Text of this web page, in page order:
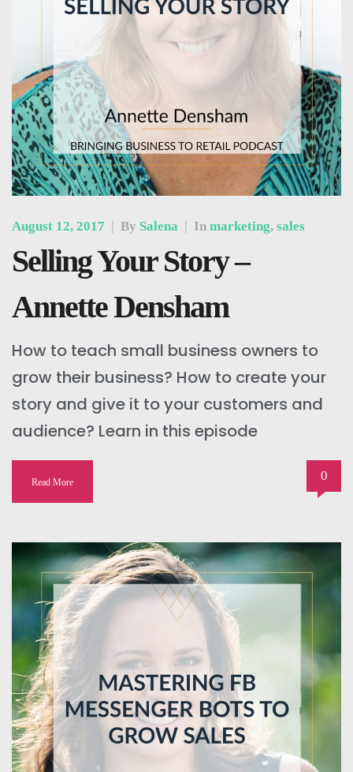
August 12, 2017 | By Salena | In marketing, sales
Selling Your Story –
Annette Densham
How to teach small business owners to
grow their business? How to create your
story and give it to your customers and
audience? Learn in this episode
Read More 0